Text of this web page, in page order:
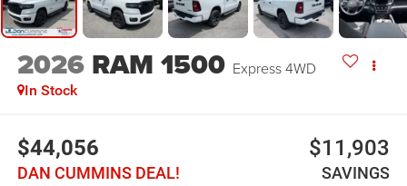
2026 RAM 1500 Express 4WD
In Stock
$44,056
DAN CUMMINS DEAL!
$11,903
SAVINGS